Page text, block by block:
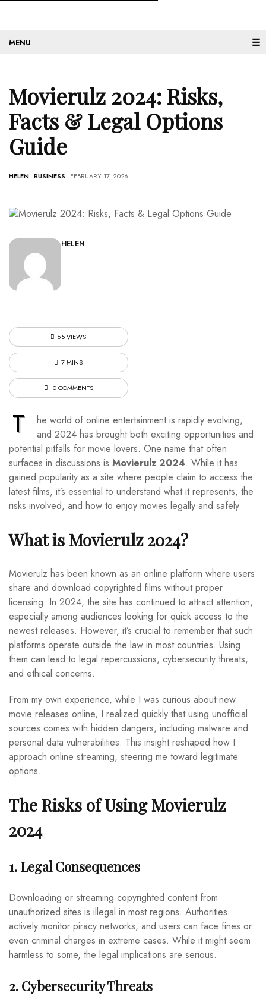
☰
Movierulz 2024: Risks,
Facts & Legal Options
Guide
HELEN-BUSINESS - FEBRUARY 17, 2026
HELEN
65 VIEWS
7 MINS
0 COMMENTS
T
he world of online entertainment is rapidly evolving,
and 2024 has brought both exciting opportunities and
potential pitfalls for movie lovers. One name that often
surfaces in discussions is Movierulz 2024. While it has
gained popularity as a site where people claim to access the
latest films, it’s essential to understand what it represents, the
risks involved, and how to enjoy movies legally and safely.
What is Movierulz 2024?
Movierulz has been known as an online platform where users
share and download copyrighted films without proper
licensing. In 2024, the site has continued to attract attention,
especially among audiences looking for quick access to the
newest releases. However, it’s crucial to remember that such
platforms operate outside the law in most countries. Using
them can lead to legal repercussions, cybersecurity threats,
and ethical concerns.
From my own experience, while I was curious about new
movie releases online, I realized quickly that using unofficial
sources comes with hidden dangers, including malware and
personal data vulnerabilities. This insight reshaped how I
approach online streaming, steering me toward legitimate
options.
The Risks of Using Movierulz
2024
1. Legal Consequences
Downloading or streaming copyrighted content from
unauthorized sites is illegal in most regions. Authorities
actively monitor piracy networks, and users can face fines or
even criminal charges in extreme cases. While it might seem
harmless to some, the legal implications are serious.
2. Cybersecurity Threats